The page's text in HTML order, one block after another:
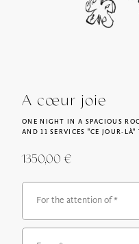
A cœur joie
ONE NIGHT IN A SPACIOUS
AND 11 SERVICES "CE JOUR-
1350,00€